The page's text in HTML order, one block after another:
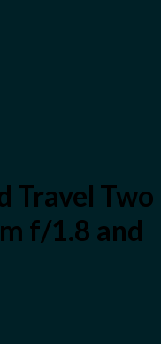
Travel Two
f/1.8 and